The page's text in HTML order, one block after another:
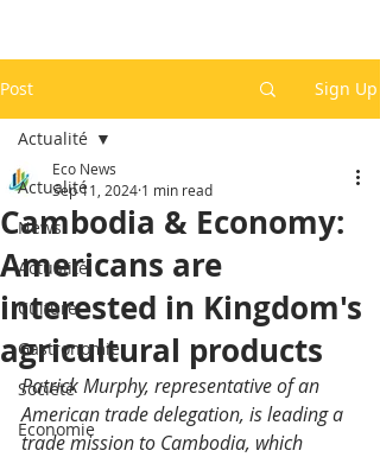
Post Sign Up
Actualité
News
Actualité
Culture
Gastronomie
Société
Economie
Actualité
Cambodia & Economy:
Americans are
interested in Kingdom's
agricultural products
Eco News
Sep 11, 2024 1 min read
Patrick Murphy, representative of an
American trade delegation, is leading a
trade mission to Cambodia, which